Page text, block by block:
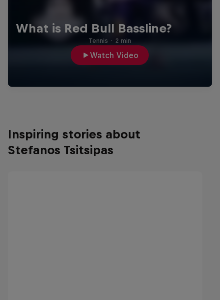
What is Red Bull Bassline?
Watch Video
Tennis · 2 min
Inspiring stories about
Stefanos Tsitsipas